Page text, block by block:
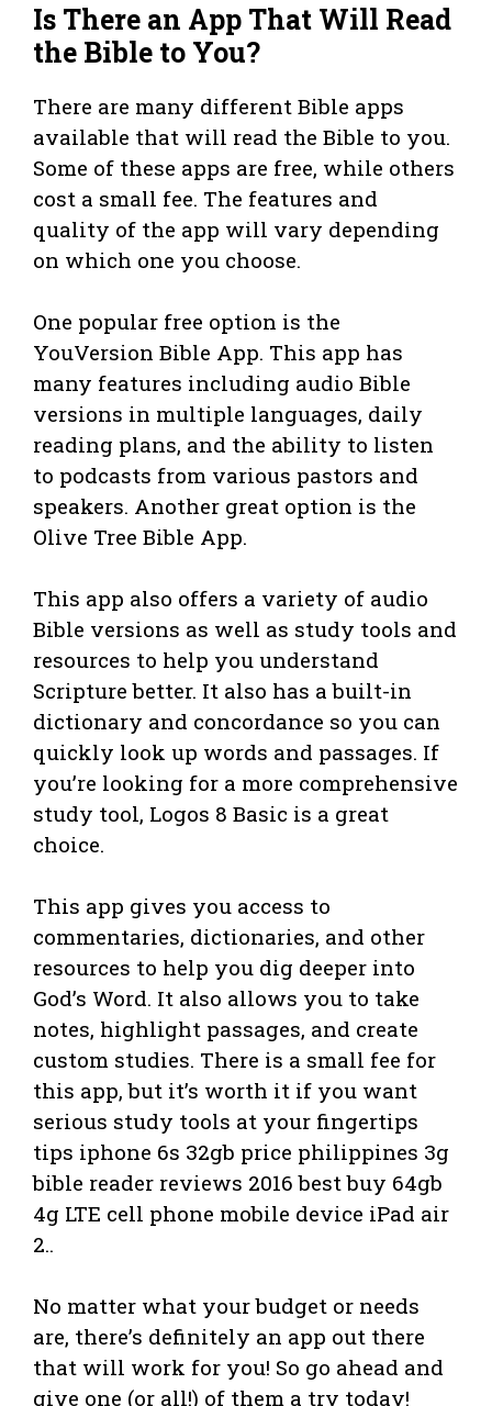
Is There an App That Will Read
the Bible to You?
There are many different Bible apps
available that will read the Bible to you.
Some of these apps are free, while others
cost a small fee. The features and
quality of the app will vary depending
on which one you choose.
One popular free option is the
YouVersion Bible App. This app has
many features including audio Bible
versions in multiple languages, daily
reading plans, and the ability to listen
to podcasts from various pastors and
speakers. Another great option is the
Olive Tree Bible App.
This app also offers a variety of audio
Bible versions as well as study tools and
resources to help you understand
Scripture better. It also has a built-in
dictionary and concordance so you can
quickly look up words and passages. If
you’re looking for a more comprehensive
study tool, Logos 8 Basic is a great
choice.
This app gives you access to
commentaries, dictionaries, and other
resources to help you dig deeper into
God’s Word. It also allows you to take
notes, highlight passages, and create
custom studies. There is a small fee for
this app, but it’s worth it if you want
serious study tools at your fingertips
tips iphone 6s 32gb price philippines 3g
bible reader reviews 2016 best buy 64gb
4g LTE cell phone mobile device iPad air
2..
No matter what your budget or needs
are, there’s definitely an app out there
that will work for you! So go ahead and
give one (or all!) of them a try today!